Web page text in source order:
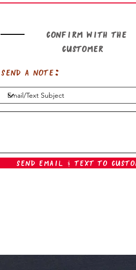
Confirm with the
customer
Send a note:
Send Email & Text To